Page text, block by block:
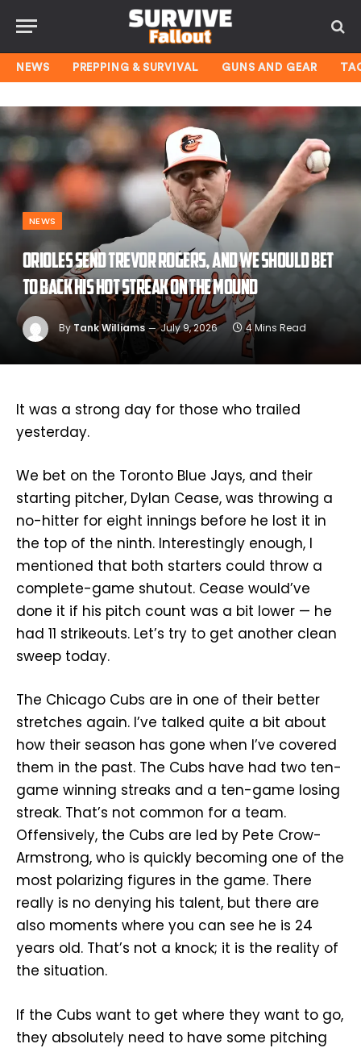
NEWS PREPPING & SURVIVAL GUNS AND GEAR
NEWS
Orioles send Trevor Rogers, and we should bet
to back his hot streak on the mound
ByTank Williams July 9, 2026 4 Mins Read
It was a strong day for those who trailed
yesterday.
We bet on the Toronto Blue Jays, and their
starting pitcher, Dylan Cease, was throwing a
no-hitter for eight innings before he lost it in
the top of the ninth. Interestingly enough, I
mentioned that both starters could throw a
complete-game shutout. Cease would’ve
done it if his pitch count was a bit lower — he
had 11 strikeouts. Let’s try to get another clean
sweep today.
The Chicago Cubs are in one of their better
stretches again. I’ve talked quite a bit about
how their season has gone when I’ve covered
them in the past. The Cubs have had two ten-
game winning streaks and a ten-game losing
streak. That’s not common for a team.
Offensively, the Cubs are led by Pete Crow-
Armstrong, who is quickly becoming one of the
most polarizing figures in the game. There
really is no denying his talent, but there are
also moments where you can see he is 24
years old. That’s not a knock; it is the reality of
the situation.
If the Cubs want to get where they want to go,
they absolutely need to have some pitching